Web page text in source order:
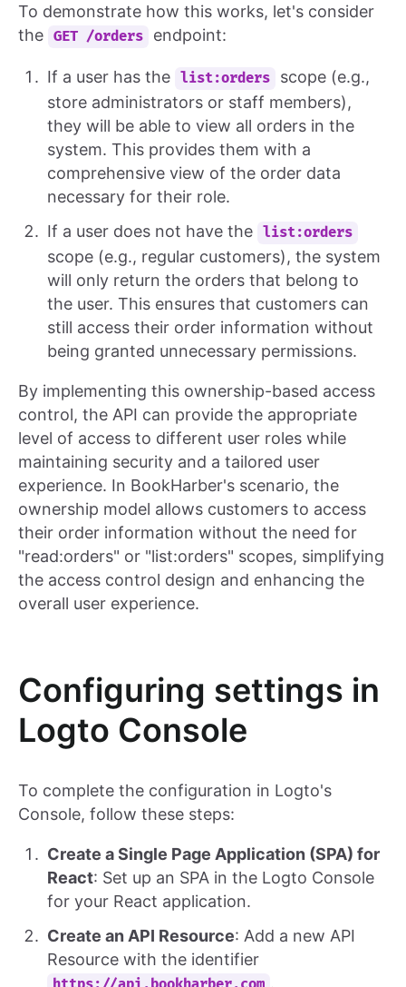
To demonstrate how this works, let's consider
the GET /orders endpoint:
If a user has the list:orders
scope (e.g.,
store administrators or staff members),
they will be able to view all orders in the
system. This provides them with a
comprehensive view of the order data
necessary for their role.
If a user does not have the list:orders
scope (e.g., regular customers), the system
will only return the orders that belong to
the user. This ensures that customers can
still access their order information without
being granted unnecessary permissions.
By implementing this ownership-based access
control, the API can provide the appropriate
level of access to different user roles while
maintaining security and a tailored user
experience. In BookHarber's scenario, the
ownership model allows customers to access
their order information without the need for
"read:orders" or "list:orders" scopes, simplifying
the access control design and enhancing the
overall user experience.
Configuring settings in
Logto Console
To complete the configuration in Logto's
Console, follow these steps:
Create a Single Page Application (SPA) for
React: Set up an SPA in the Logto Console
for your React application.
Create an API Resource: Add a new API
Resource with the identifier